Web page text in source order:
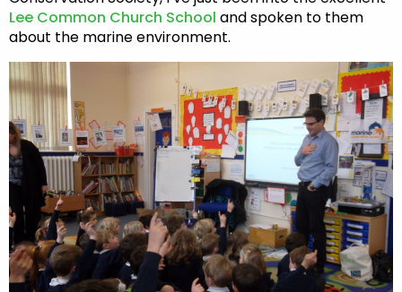
Lee Common Church School and spoken to them
about the marine environment.